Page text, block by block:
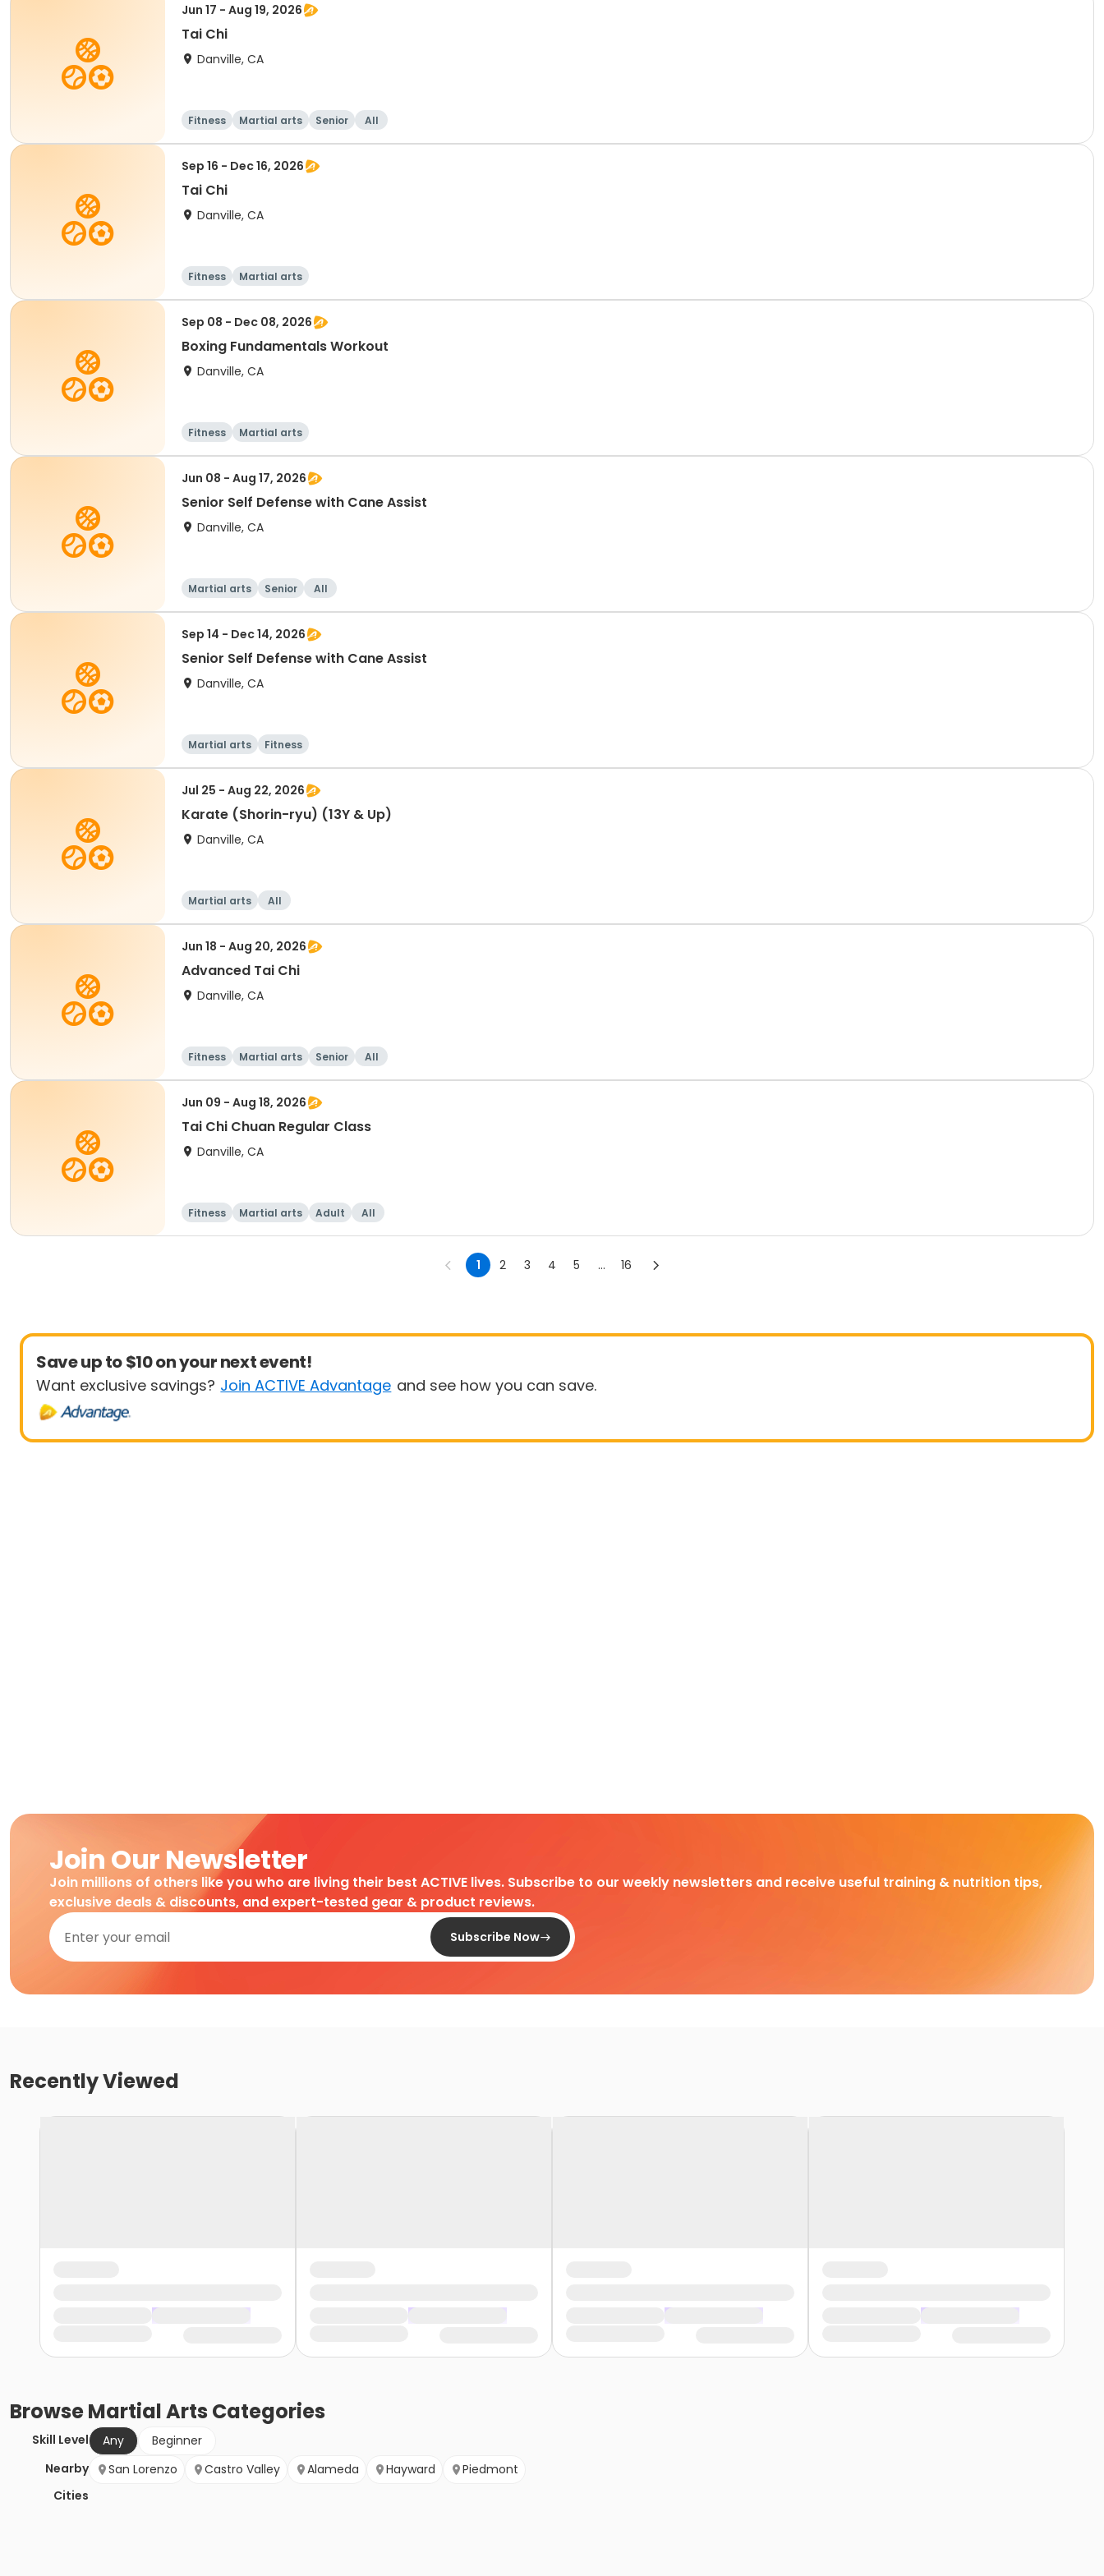
Jun 17 - Aug 19, 2026
Tai Chi
Danville, CA
Fitness Martial arts Senior All
Sep 16 - Dec 16, 2026
Tai Chi
Danville, CA
Fitness Martial arts
Sep 08 - Dec 08, 2026
Boxing Fundamentals Workout
Danville, CA
Fitness Martial arts
Jun 08 - Aug 17, 2026
Senior Self Defense with Cane Assist
Danville, CA
Martial arts Senior All
Sep 14 - Dec 14, 2026
Senior Self Defense with Cane Assist
Danville, CA
Martial arts Fitness
Jul 25 - Aug 22, 2026
Karate (Shorin-ryu) (13Y & Up)
Danville, CA
Martial arts All
Jun 18 - Aug 20, 2026
Advanced Tai Chi
Danville, CA
Fitness Martial arts Senior All
Jun 09 - Aug 18, 2026
Tai Chi Chuan Regular Class
Danville, CA
Fitness Martial arts Adult All
1 2 3 4 5 ... 16
Save up to $10 on your next event!
Want exclusive savings? Join ACTIVE Advantage and see how you can save.
Join Our Newsletter
Join millions of others like you who are living their best ACTIVE lives. Subscribe to our weekly newsletters and receive useful training & nutrition tips,
exclusive deals & discounts, and expert-tested gear & product reviews.
Subscribe Now
Recently Viewed
BrowseMartial Arts Categories
Skill Level Any
Beginner
Nearby
Cities
San Lorenzo Castro Valley Alameda Hayward Piedmont